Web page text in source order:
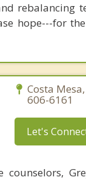
rebalancing
hope---for
Costa
606-6161
Let's